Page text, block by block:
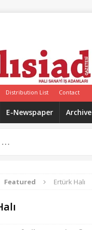
Distribution List Contact
E-Newspaper Archive
Featured Ertürk Halı